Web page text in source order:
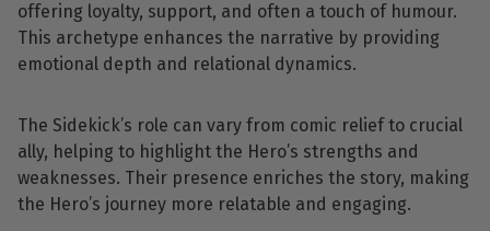
offering loyalty, support, and often a touch of humour.
This archetype enhances the narrative by providing
emotional depth and relational dynamics.
The Sidekick’s role can vary from comic relief to crucial
ally, helping to highlight the Hero’s strengths and
weaknesses. Their presence enriches the story, making
the Hero’s journey more relatable and engaging.